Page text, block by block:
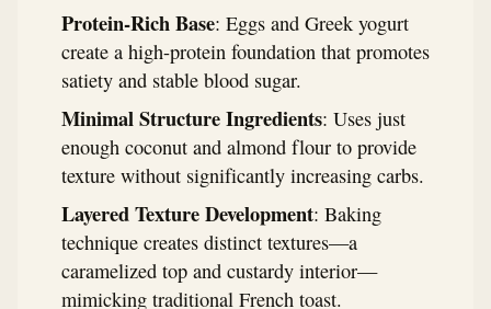
Protein-Rich Base: Eggs and Greek yogurt
create a high-protein foundation that promotes
satiety and stable blood sugar.
Minimal Structure Ingredients: Uses just
enough coconut and almond flour to provide
texture without significantly increasing carbs.
Layered Texture Development: Baking
technique creates distinct textures—a
caramelized top and custardy interior—
mimicking traditional French toast.